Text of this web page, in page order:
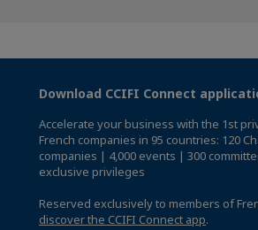
Download CCIFI Connect
Accelerate your business with the 1st
French companies in 95 countries: 120
companies | 4,000 events | 300
exclusive privileges
Reserved exclusively to members of
discover the CCIFI Connect app.